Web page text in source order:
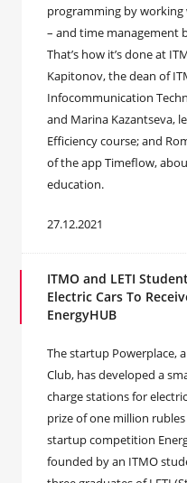
programming by
– and time management
That’s how it’s done at
Kapitonov, the dean of
Infocommunication
and Marina Kazantseva,
Efficiency course; and
of the app Timeflow,
education.
27.12.2021
ITMO and LETI
Electric Cars To
EnergyHUB
The startup Powerplace,
Club, has developed a
charge stations for
prize of one million
startup competition
founded by an ITMO